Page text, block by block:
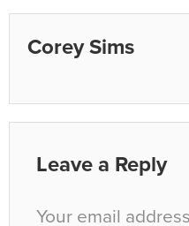
Corey Sims
Leave a Reply
Your email